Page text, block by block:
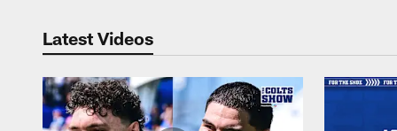
Latest Videos